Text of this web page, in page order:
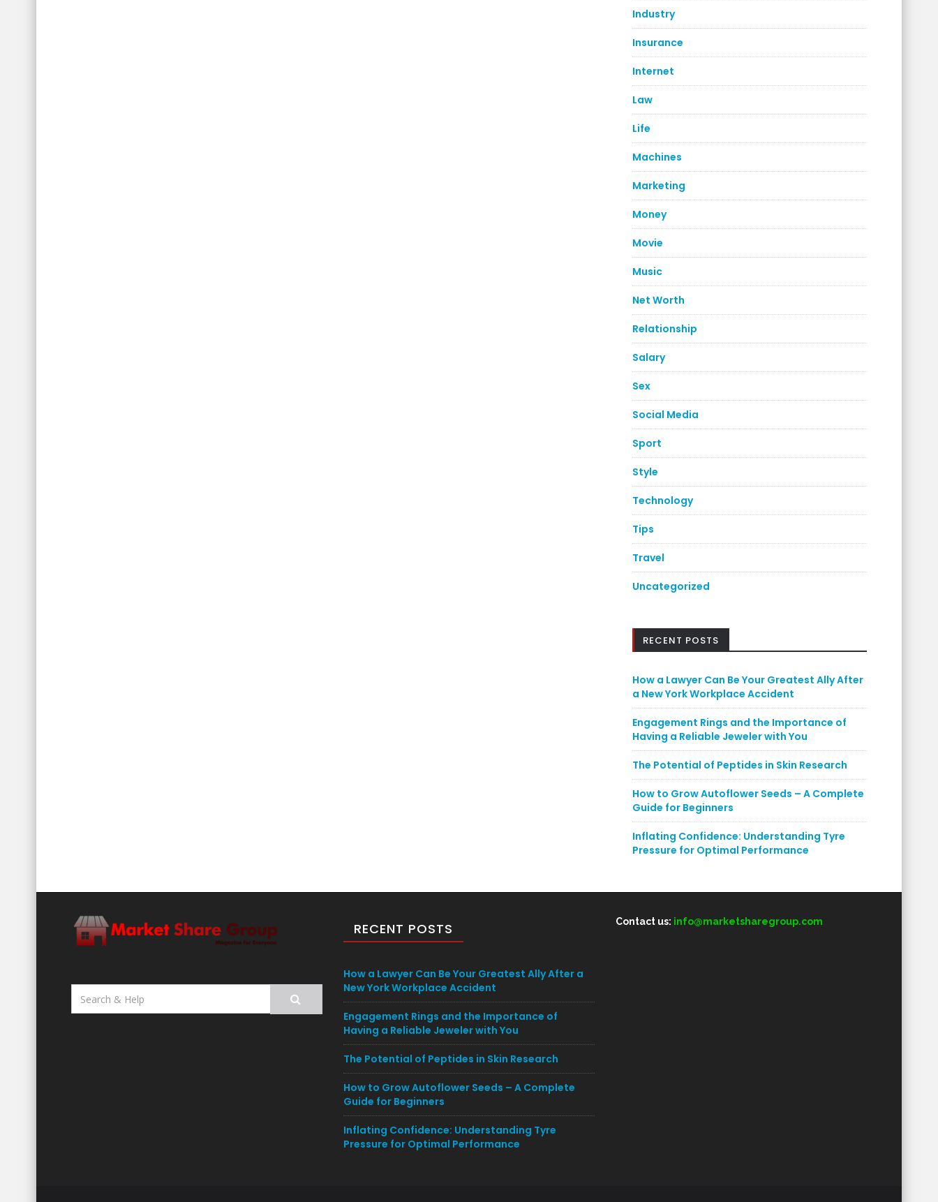
Industry
Insurance
Internet
Law
Life
Machines
Marketing
Money
Movie
Music
Net Worth
Relationship
Salary
Sex
Social Media
Sport
Style
Technology
Tips
Travel
Uncategorized
RECENT POSTS
How a Lawyer Can Be Your Greatest Ally After
a New York Workplace Accident
Engagement Rings and the Importance of
Having a Reliable Jeweler with You
The Potential of Peptides in Skin Research
How to Grow Autoflower Seeds – A Complete
Guide for Beginners
Inflating Confidence: Understanding Tyre
Pressure for Optimal Performance
Search
for:
RECENT POSTS
How a Lawyer Can Be Your Greatest Ally After a
New York Workplace Accident
Engagement Rings and the Importance of
Having a Reliable Jeweler with You
The Potential of Peptides in Skin Research
How to Grow Autoflower Seeds – A Complete
Guide for Beginners
Inflating Confidence: Understanding Tyre
Pressure for Optimal Performance
Contact us: info@marketsharegroup.com